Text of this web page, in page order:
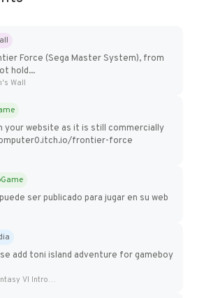
Force (Sega Master System), from
hold...
Wall
your website as it is still commercially
frontier-force
Game
ser publicado para jugar en su web
add toni island adventure for gameboy
Final Fantasy VI Intro Pixel...